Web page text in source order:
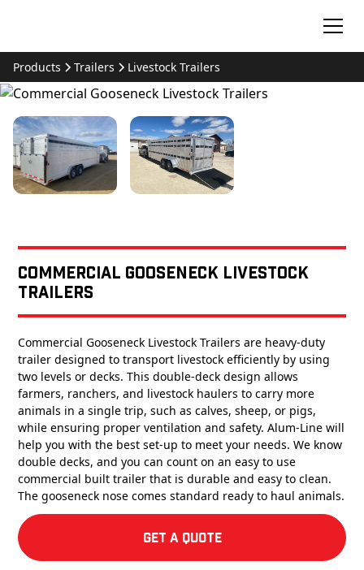
Products Trailers Livestock Trailers
Commercial Gooseneck Livestock
Trailers
Commercial Gooseneck Livestock Trailers are heavy-duty
trailer designed to transport livestock efficiently by using
two levels or decks. This double-deck design allows
farmers, ranchers, and livestock haulers to carry more
animals in a single trip, such as calves, sheep, or pigs,
while ensuring proper ventilation and safety. Alum-Line will
help you with the best set-up to meet your needs. We know
double decks, and you can count on an easy to use
commercial built trailer that is durable and easy to clean.
The gooseneck nose comes standard ready to haul animals.
Get a Quote